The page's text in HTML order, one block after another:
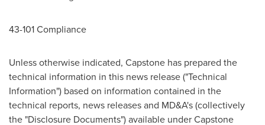
43-101 Compliance
Unless otherwise indicated, Capstone has prepared the
technical information in this news release ("Technical
Information") based on information contained in the
technical reports, news releases and MD&A's (collectively
the "Disclosure Documents") available under Capstone